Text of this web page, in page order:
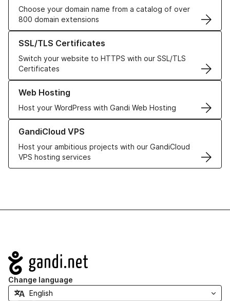
Choose your domain name from a catalog of over
800 domain extensions
SSL/TLS Certificates
Switch your website to HTTPS with our SSL/TLS
Certificates
Learn more about our SSL/TLS Certificates
Web Hosting
Host your WordPress with Gandi Web Hosting
Learn more about our Web Hosting solutions
GandiCloud VPS
Host your ambitious projects with our GandiCloud
VPS hosting services
Learn more about GandiCloud VPS
Navigation
Change language